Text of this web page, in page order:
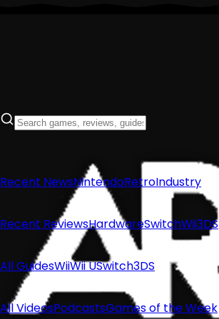
Recent NewsNintendoRetroIndustry
Recent ReviewsHardwareSwitchWii3DS
All GuidesWiiWii USwitch3DS
All VideosPodcastsGames of the Week